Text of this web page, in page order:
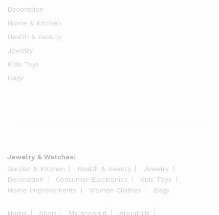
Decoration
Home & Kitchen
Health & Beauty
Jewelry
Kids Toys
Bags
Jewelry & Watches:
Garden & Kitchen
Health & Beauty
Jewelry
Decoration
Consumer Electronics
Kids Toys
Home Improvements
Women Clothes Bags
Home Shop My account About Us